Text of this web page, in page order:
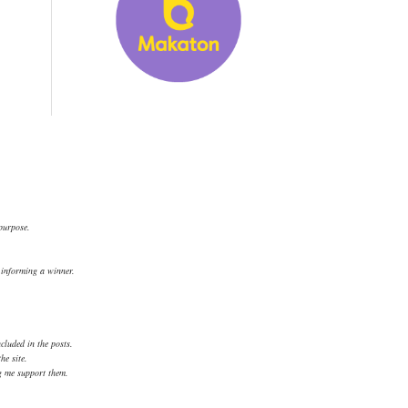
a winner.
in the posts.
site.
support them.